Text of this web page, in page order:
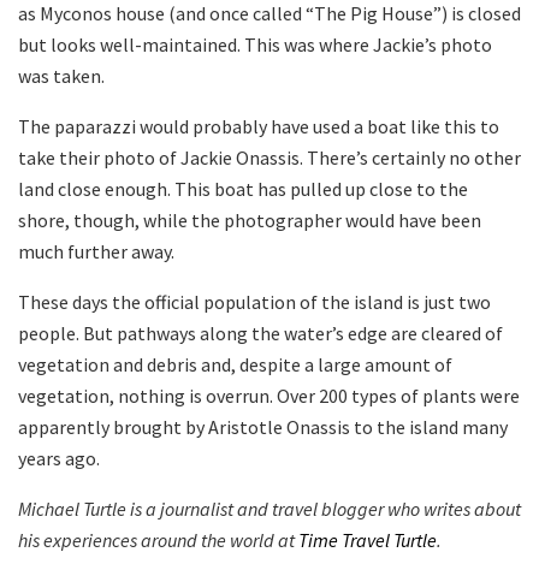
as Myconos house (and once called “The Pig House”) is closed
but looks well-maintained. This was where Jackie’s photo
was taken.
The paparazzi would probably have used a boat like this to
take their photo of Jackie Onassis. There’s certainly no other
land close enough. This boat has pulled up close to the
shore, though, while the photographer would have been
much further away.
These days the official population of the island is just two
people. But pathways along the water’s edge are cleared of
vegetation and debris and, despite a large amount of
vegetation, nothing is overrun. Over 200 types of plants were
apparently brought by Aristotle Onassis to the island many
years ago.
Michael Turtle is a journalist and travel blogger who writes about
his experiences around the world atTime Travel Turtle.